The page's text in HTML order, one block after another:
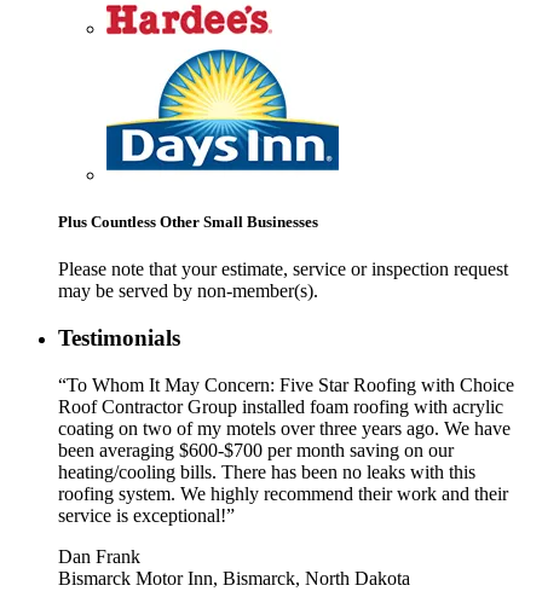
Plus Countless Other Small Businesses
Please note that your estimate, service or inspection request
may be served by non-member(s).
Testimonials
“To Whom It May Concern: Five Star Roofing with Choice
Roof Contractor Group installed foam roofing with acrylic
coating on two of my motels over three years ago. We have
been averaging $600-$700 per month saving on our
heating/cooling bills. There has been no leaks with this
roofing system. We highly recommend their work and their
service is exceptional!”
Dan Frank
Bismarck Motor Inn, Bismarck, North Dakota